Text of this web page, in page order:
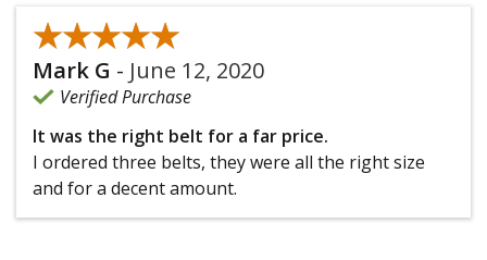
★★★★★
★★★★★
Mark G - June 12, 2020
Verified Purchase
It was the right belt for a far price.
I ordered three belts, they were all the right size
and for a decent amount.